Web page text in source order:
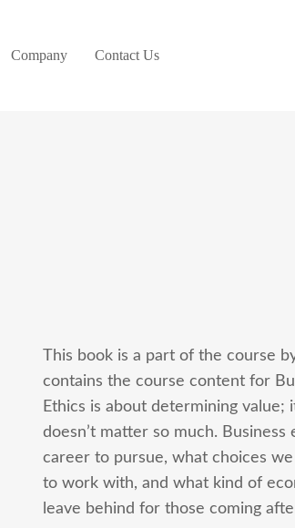
Company Contact Us
This book is a part of the course
contains the course content for
Ethics is about determining value;
doesn’t matter so much.
career to pursue, what choices
to work with, and what kind of
leave behind for those coming